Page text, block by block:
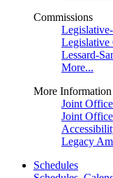
Commissions
Legislative
Lessard-
More...
More Information
Joint
Joint
Legacy
Schedules